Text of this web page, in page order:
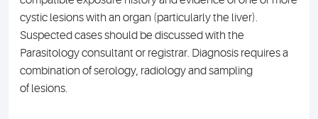
cystic lesions with an organ (particularly the liver).
Suspected cases should be discussed with the
Parasitology consultant or registrar. Diagnosis requires a
combination of serology, radiology and sampling
of lesions.